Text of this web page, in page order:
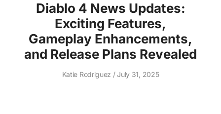
Diablo 4 News Updates:
Exciting Features,
Gameplay Enhancements,
and Release Plans Revealed
Katie Rodriguez July 31, 2025